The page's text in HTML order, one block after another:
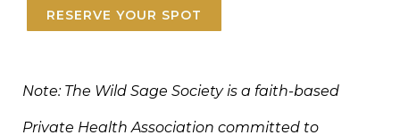
RESERVE YOUR SPOT
Note: The Wild Sage Society is a faith-based
Private Health Association committed to